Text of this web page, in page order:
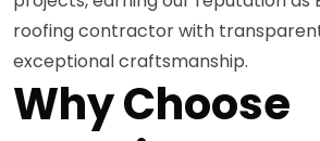
roofing contractor with
exceptional craftsmanship.
Why Choose